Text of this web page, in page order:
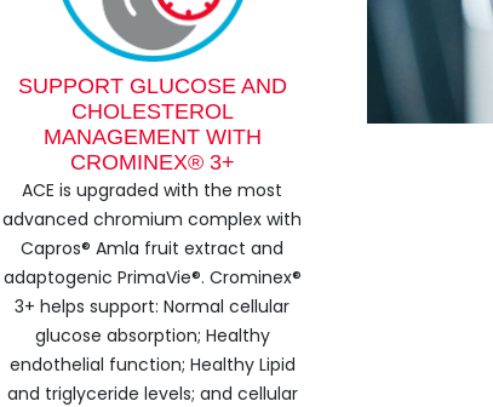
SUPPORT GLUCOSE AND
CHOLESTEROL
MANAGEMENT WITH
CROMINEX® 3+
ACE is upgraded with the most
advanced chromium complex with
Capros® Amla fruit extract and
adaptogenic PrimaVie®. Crominex®
3+ helps support: Normal cellular
glucose absorption; Healthy
endothelial function; Healthy Lipid
and triglyceride levels; and cellular